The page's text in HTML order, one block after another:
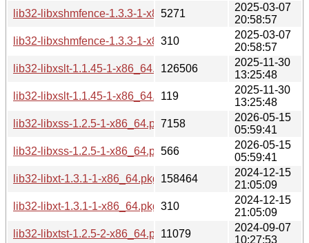
lib32-libxshmfence-1.3.3-1-x86_64.pkg.tar.zst
5271
2025-03-07
20:58:57
lib32-libxshmfence-1.3.3-1-x86_64.pkg.tar.zst.sig
310
2025-03-07
20:58:57
lib32-libxslt-1.1.45-1-x86_64.pkg.tar.zst
126506
2025-11-30
13:25:48
lib32-libxslt-1.1.45-1-x86_64.pkg.tar.zst.sig
119
2025-11-30
13:25:48
lib32-libxss-1.2.5-1-x86_64.pkg.tar.zst
7158
2026-05-15
05:59:41
lib32-libxss-1.2.5-1-x86_64.pkg.tar.zst.sig
566
2026-05-15
05:59:41
lib32-libxt-1.3.1-1-x86_64.pkg.tar.zst
158464
2024-12-15
21:05:09
lib32-libxt-1.3.1-1-x86_64.pkg.tar.zst.sig
310
2024-12-15
21:05:09
lib32-libxtst-1.2.5-2-x86_64.pkg.tar.zst
11079
2024-09-07
10:27:53